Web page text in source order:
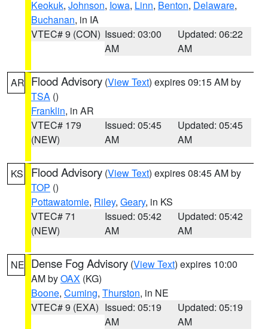
Keokuk, Johnson, Iowa, Linn, Benton, Delaware,
Buchanan, in IA
VTEC# 9 (CON) Issued: 03:00
AM
Updated: 06:22
AM
AR Flood Advisory (View Text) expires 09:15 AM by
TSA ()
Franklin, in AR
VTEC# 179
(NEW)
Issued: 05:45
AM
Updated: 05:45
AM
KS Flood Advisory (View Text) expires 08:45 AM by
TOP ()
Pottawatomie, Riley, Geary, in KS
VTEC# 71
(NEW)
Issued: 05:42
AM
Updated: 05:42
AM
NE Dense Fog Advisory (View Text) expires 10:00
AM byOAX (KG)
Boone, Cuming, Thurston, in NE
VTEC# 9 (EXA) Issued: 05:19
AM
Updated: 05:19
AM